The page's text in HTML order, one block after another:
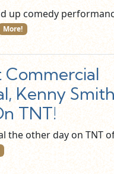
up comedy
More!
Commercial
Kenny
TNT!
the other day on TNT